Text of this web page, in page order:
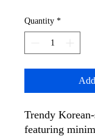
Quantity *
Trendy
featuring